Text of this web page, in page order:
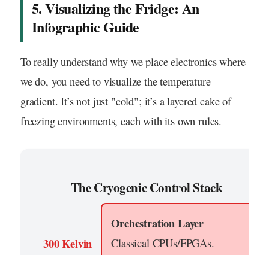
5. Visualizing the Fridge: An
Infographic Guide
To really understand why we place electronics where
we do, you need to visualize the temperature
gradient. It’s not just "cold"; it’s a layered cake of
freezing environments, each with its own rules.
The Cryogenic Control Stack
300 Kelvin
Orchestration Layer
Classical CPUs/FPGAs.